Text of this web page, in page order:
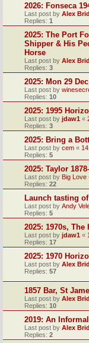
2026: Fonseca
Last post by Alex
Replies: 1
2025: The Port
Shipper & His
Horse
Last post by Alex
Replies: 3
2025: Mon 29
Last post by
Replies: 10
2025: 1995
Last post by jdaw1 «
Replies: 3
2025: Bring a
Last post by cem «
Replies: 5
2025: Taylor
Last post by Big Love
Replies: 22
Launch tasting
Last post by Andy
Replies: 5
2025: 1970s,
Last post by jdaw1 «
Replies: 17
2025: 1970
Last post by Alex
Replies: 57
1857 Bar, St
Last post by Alex
Replies: 10
2019: An
Last post by Alex
Replies: 2